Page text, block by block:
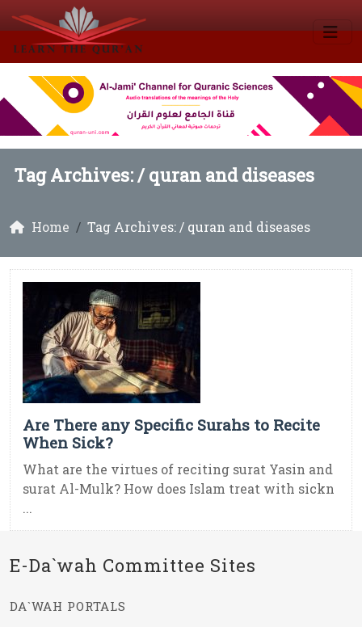
Tag Archives: /quran and diseases
Home Tag Archives: / quran and diseases
Are There any Specific Surahs to Recite
When Sick?
What are the virtues of reciting surat Yasin and
surat Al-Mulk? How does Islam treat with sickn
...
E-Da`wah Committee Sites
DA`WAH PORTALS